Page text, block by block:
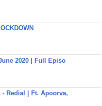
2020 | Full Episo
- Redial | Ft. Apoorva,